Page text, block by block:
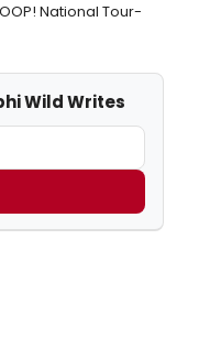
National Tour-
Wild Writes